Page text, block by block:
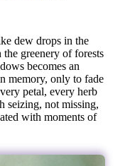
dew drops in the
greenery of forests
becomes an
memory, only to fade
petal, every herb
seizing, not missing,
with moments of